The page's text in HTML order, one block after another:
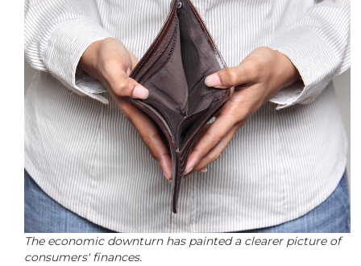
The economic downturn has painted a clearer picture of
consumers' finances.